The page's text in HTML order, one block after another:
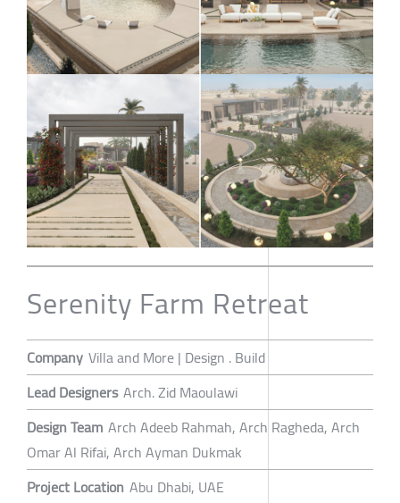
Serenity Farm Retreat
Company Villa and More | Design . Build
Lead Designers Arch. Zid Maoulawi
Design Team Arch Adeeb Rahmah, Arch Ragheda, Arch
Omar Al Rifai, Arch Ayman Dukmak
Project Location Abu Dhabi, UAE